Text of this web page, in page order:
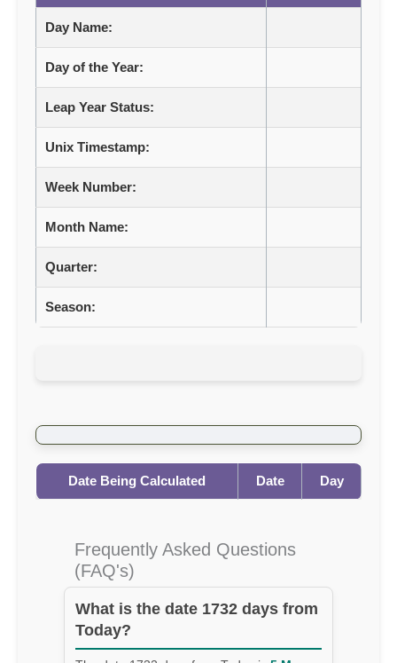
Day Name:
Day of the Year:
Leap Year Status:
Unix Timestamp:
Week Number:
Month Name:
Quarter:
Season:
Date Being Calculated Date Day
Frequently Asked Questions
(FAQ's)
What is the date 1732 days from
Today?